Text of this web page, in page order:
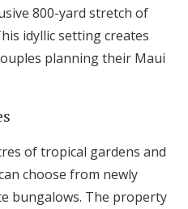
800-yard stretch of
idyllic setting creates
planning their Maui
of tropical gardens and
choose from newly
bungalows. The property